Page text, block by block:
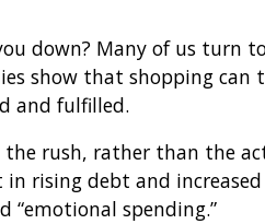
down? Many of us turn
show that shopping can
and fulfilled.
rush, rather than the
rising debt and
“emotional spending.”